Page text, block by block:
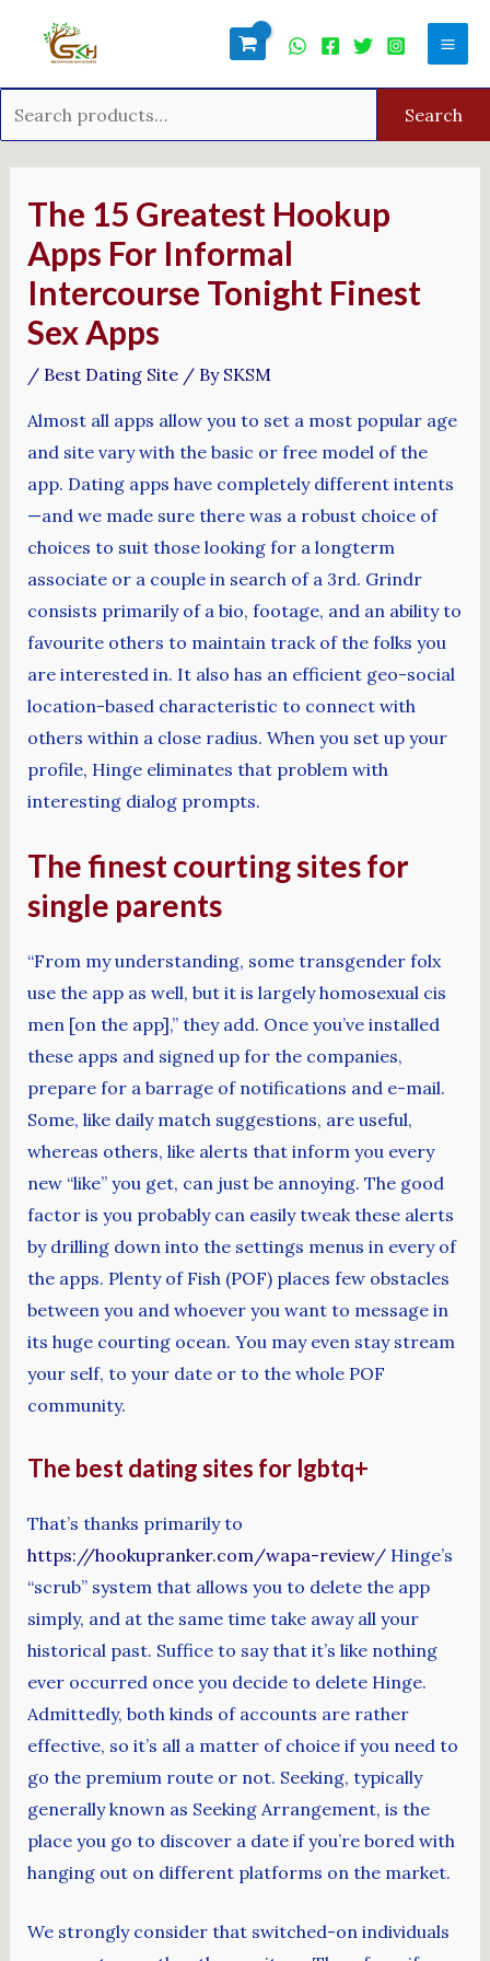
Search
The 15 Greatest Hookup
Apps For Informal
Intercourse Tonight Finest
Sex Apps
/ Best Dating Site/ By SKSM
Almost all apps allow you to set a most popular age
and site vary with the basic or free model of the
app. Dating apps have completely different intents
—and we made sure there was a robust choice of
choices to suit those looking for a longterm
associate or a couple in search of a 3rd. Grindr
consists primarily of a bio, footage, and an ability to
favourite others to maintain track of the folks you
are interested in. It also has an efficient geo-social
location-based characteristic to connect with
others within a close radius. When you set up your
profile, Hinge eliminates that problem with
interesting dialog prompts.
The finest courting sites for
single parents
“From my understanding, some transgender folx
use the app as well, but it is largely homosexual cis
men [on the app],” they add. Once you’ve installed
these apps and signed up for the companies,
prepare for a barrage of notifications and e-mail.
Some, like daily match suggestions, are useful,
whereas others, like alerts that inform you every
new “like” you get, can just be annoying. The good
factor is you probably can easily tweak these alerts
by drilling down into the settings menus in every of
the apps. Plenty of Fish (POF) places few obstacles
between you and whoever you want to message in
its huge courting ocean. You may even stay stream
your self, to your date or to the whole POF
community.
The best dating sites for lgbtq+
That’s thanks primarily to
https://hookupranker.com/wapa-review/Hinge’s
“scrub” system that allows you to delete the app
simply, and at the same time take away all your
historical past. Suffice to say that it’s like nothing
ever occurred once you decide to delete Hinge.
Admittedly, both kinds of accounts are rather
effective, so it’s all a matter of choice if you need to
go the premium route or not. Seeking, typically
generally known as Seeking Arrangement, is the
place you go to discover a date if you’re bored with
hanging out on different platforms on the market.
We strongly consider that switched-on individuals